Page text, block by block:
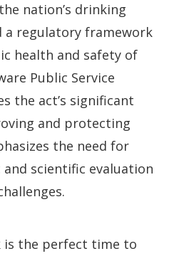
nation’s drinking
a regulatory framework
health and safety of
Public Service
the act’s significant
and protecting
the need for
scientific evaluation
is the perfect time to